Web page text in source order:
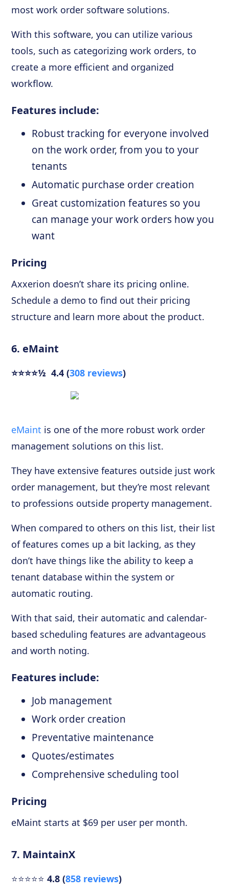
most work order software solutions.
With this software, you can utilize various
tools, such as categorizing work orders, to
create a more efficient and organized
workflow.
Features include:
Robust tracking for everyone involved
on the work order, from you to your
tenants
Automatic purchase order creation
Great customization features so you
can manage your work orders how you
want
Pricing
Axxerion doesn’t share its pricing online.
Schedule a demo to find out their pricing
structure and learn more about the product.
6. eMaint
⭐⭐⭐⭐½ 4.4 (308 reviews)
eMaint is one of the more robust work order
management solutions on this list.
They have extensive features outside just work
order management, but they’re most relevant
to professions outside property management.
When compared to others on this list, their list
of features comes up a bit lacking, as they
don’t have things like the ability to keep a
tenant database within the system or
automatic routing.
With that said, their automatic and calendar-
based scheduling features are advantageous
and worth noting.
Features include:
Job management
Work order creation
Preventative maintenance
Quotes/estimates
Comprehensive scheduling tool
Pricing
eMaint starts at $69 per user per month.
7. MaintainX
⭐⭐⭐⭐⭐4.8 (858 reviews)